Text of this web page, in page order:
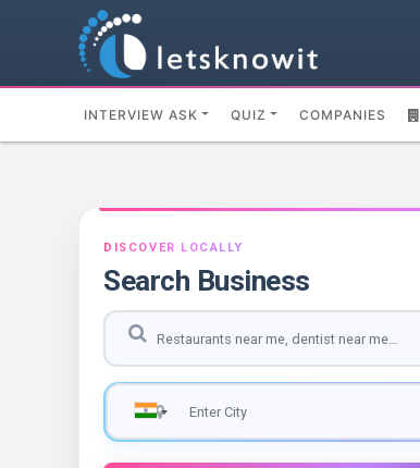
INTERVIEW ASK QUIZ COMPANIES
DISCOVER LOCALLY
Search Business